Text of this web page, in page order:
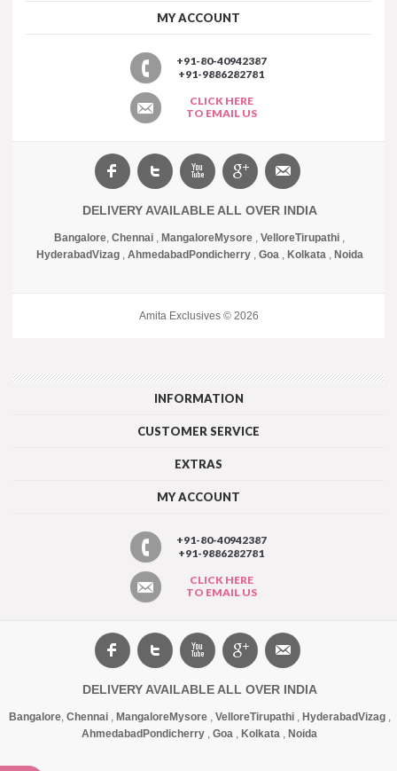
MY ACCOUNT
+91-80-40942387
+91-9886282781
CLICK HERE
TO EMAIL US
DELIVERY AVAILABLE ALL OVER INDIA
Bangalore, Chennai , MangaloreMysore , VelloreTirupathi ,
HyderabadVizag, Ahmedabad Pondicherry, Goa, Kolkata, Noida
Amita Exclusives © 2026
INFORMATION
CUSTOMER SERVICE
EXTRAS
MY ACCOUNT
+91-80-40942387
+91-9886282781
CLICK HERE
TO EMAIL US
DELIVERY AVAILABLE ALL OVER INDIA
Bangalore, Chennai, MangaloreMysore, VelloreTirupathi, HyderabadVizag,
Ahmedabad Pondicherry , Goa , Kolkata , Noida